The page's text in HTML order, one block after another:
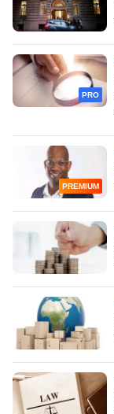
PRO
PREMIUM